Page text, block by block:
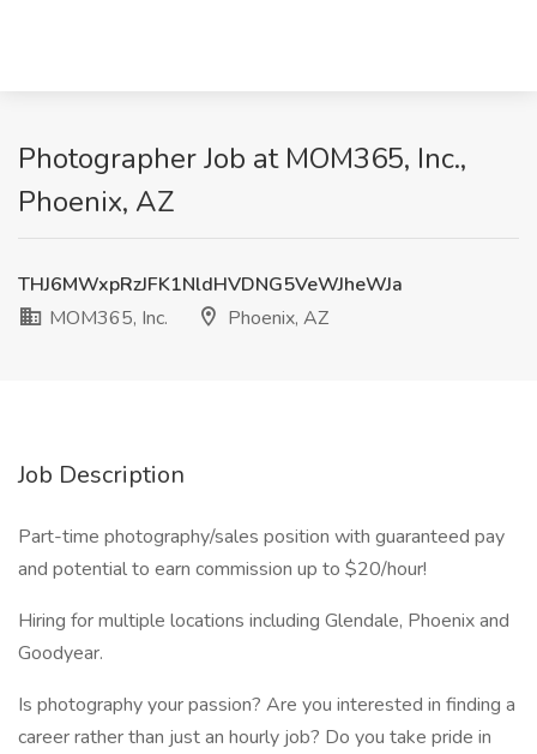
Photographer Job at MOM365, Inc.,
Phoenix, AZ
THJ6MWxpRzJFK1NldHVDNG5VeWJheWJa
MOM365, Inc.
Phoenix, AZ
Job Description
Part-time photography/sales position with guaranteed pay
and potential to earn commission up to $20/hour!
Hiring for multiple locations including Glendale, Phoenix and
Goodyear.
Is photography your passion? Are you interested in finding a
career rather than just an hourly job? Do you take pride in